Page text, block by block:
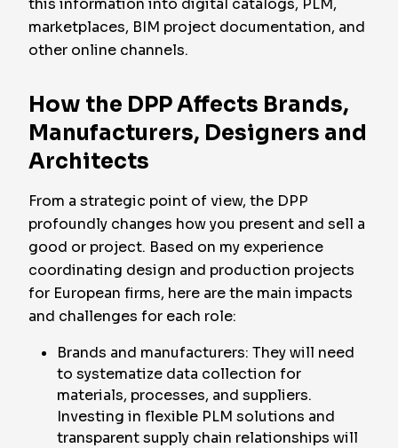
this information into digital catalogs, PLM,
marketplaces, BIM project documentation, and
other online channels.
How the DPP Affects Brands,
Manufacturers, Designers and
Architects
From a strategic point of view, the DPP
profoundly changes how you present and sell a
good or project. Based on my experience
coordinating design and production projects
for European firms, here are the main impacts
and challenges for each role:
Brands and manufacturers: They will need
to systematize data collection for
materials, processes, and suppliers.
Investing in flexible PLM solutions and
transparent supply chain relationships will